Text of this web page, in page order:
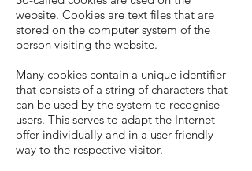
website. Cookies are text files that are
stored on the computer system of the
person visiting the website.
Many cookies contain a unique identifier
that consists of a string of characters that
can be used by the system to recognise
users. This serves to adapt the Internet
offer individually and in a user-friendly
way to the respective visitor.